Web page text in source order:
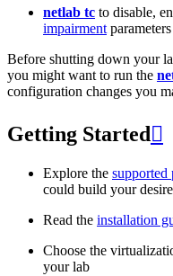
netlab tc to disable,
impairment parameters
Before shutting down your
you might want to run the
configuration changes you
Getting Started 
Explore the supported
could build your
Read the installation
Choose the
your lab